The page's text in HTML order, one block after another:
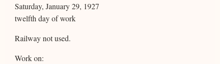
Saturday, January 29, 1927
twelfth day of work
Railway not used.
Work on: